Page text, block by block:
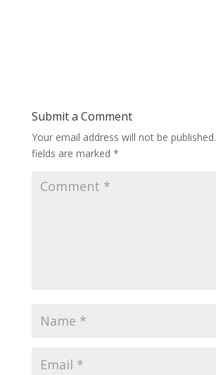
Submit a Comment
Your email address will not be published.
fields are marked *